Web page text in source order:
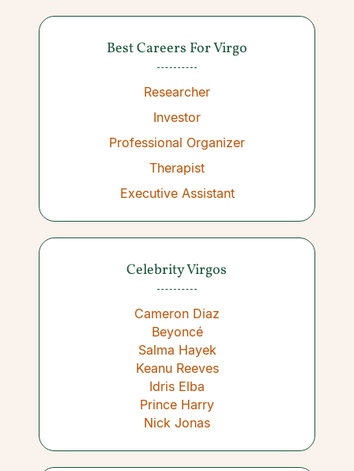
Best Careers For Virgo
Researcher
Investor
Professional Organizer
Therapist
Executive Assistant
Celebrity Virgos
Cameron Diaz
Beyoncé
Salma Hayek
Keanu Reeves
Idris Elba
Prince Harry
Nick Jonas